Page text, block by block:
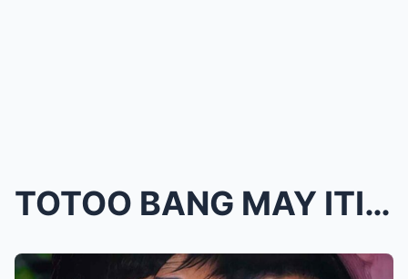
TOTOO BANG MAY ITINAGONG KATOTOHANAN? 23 YEARS LAT...